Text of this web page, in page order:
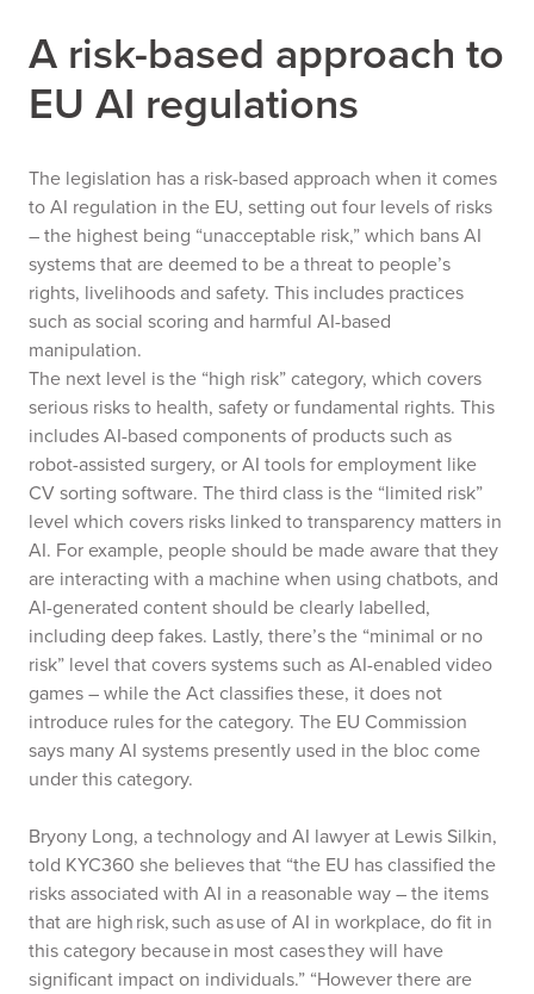
A risk-based approach to
EU AI regulations
The legislation has a risk-based approach when it comes
to AI regulation in the EU, setting out four levels of risks
– the highest being “unacceptable risk,” which bans AI
systems that are deemed to be a threat to people’s
rights, livelihoods and safety. This includes practices
such as social scoring and harmful AI-based
manipulation.
The next level is the “high risk” category, which covers
serious risks to health, safety or fundamental rights. This
includes AI-based components of products such as
robot-assisted surgery, or AI tools for employment like
CV sorting software. The third class is the “limited risk”
level which covers risks linked to transparency matters in
AI. For example, people should be made aware that they
are interacting with a machine when using chatbots, and
AI-generated content should be clearly labelled,
including deep fakes. Lastly, there’s the “minimal or no
risk” level that covers systems such as AI-enabled video
games – while the Act classifies these, it does not
introduce rules for the category. The EU Commission
says many AI systems presently used in the bloc come
under this category.
Bryony Long, a technology and AI lawyer at Lewis Silkin,
told KYC360 she believes that “the EU has classified the
risks associated with AI in a reasonable way – the items
that are high risk, such as use of AI in workplace, do fit in
this category because in most cases they will have
significant impact on individuals.” “However there are